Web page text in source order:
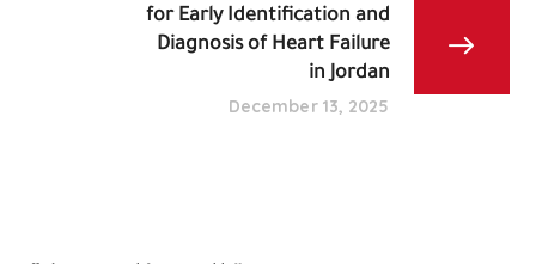
for Early Identification and
Diagnosis of Heart Failure
in Jordan
December 13, 2025